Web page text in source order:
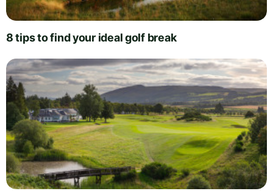
8 tips to find your ideal golf break